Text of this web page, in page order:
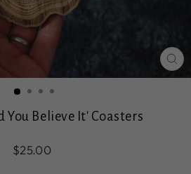
You Believe It' Coasters
Regular
$25.00